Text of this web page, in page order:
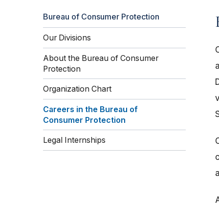
Bureau of Consumer Protection
Our Divisions
About the Bureau of Consumer
Protection
Organization Chart
Careers in the Bureau of
Consumer Protection
Legal Internships